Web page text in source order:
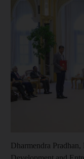
Dharmendra